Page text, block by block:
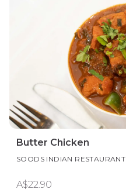
Butter Chicken
SOODS INDIAN RESTAURANT
A$22.90